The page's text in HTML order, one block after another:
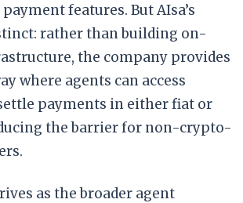
features. But AIsa’s
rather than building on-
the company provides
where agents can access
payments in either fiat or
the barrier for non-crypto-
as the broader agent